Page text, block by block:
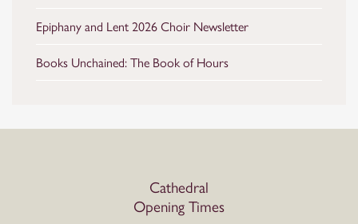
Epiphany and Lent 2026 Choir Newsletter
Books Unchained: The Book of Hours
Cathedral
Opening Times